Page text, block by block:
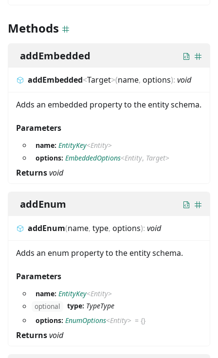
Methods
addEmbedded
addEmbedded<Target>(name, options): void
Adds an embedded property to the entity schema.
Parameters
name: EntityKey<Entity>
options: EmbeddedOptions<Entity, Target>
Returnsvoid
addEnum
addEnum(name, type, options): void
Adds an enum property to the entity schema.
Parameters
name: EntityKey<Entity>
optional
type: TypeType
options: EnumOptions<Entity> ={}
Returnsvoid